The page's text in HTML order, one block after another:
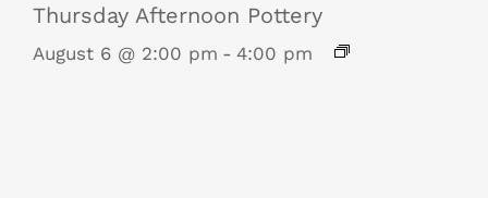
Thursday Afternoon Pottery
August 6 @ 2:00 pm - 4:00 pm